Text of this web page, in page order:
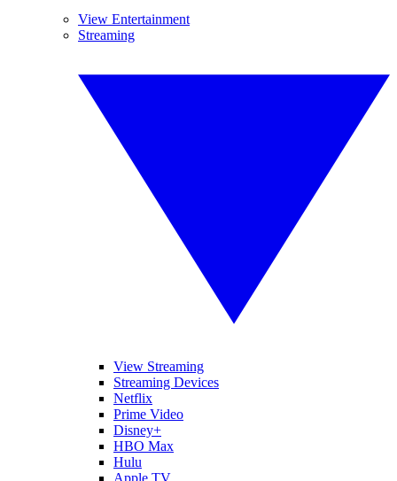
View Entertainment
Streaming
View Streaming
Streaming Devices
Netflix
Prime Video
Disney+
HBO Max
Hulu
Apple TV